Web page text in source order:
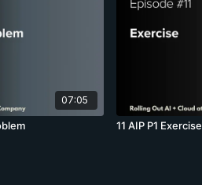
07:05
11 AIP P1 Exercise